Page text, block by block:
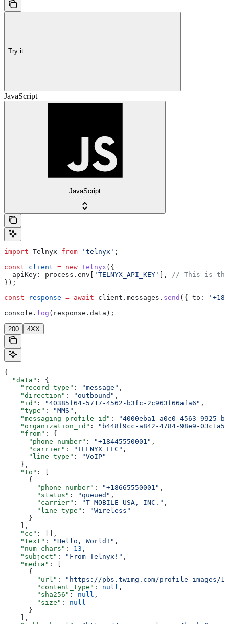
Try it
JavaScript
JavaScript
import Telnyx from 'telnyx' ;
const client = new Telnyx ({
  apiKey:
process . env 'TELNYX_API_KEY' ], // This is the
});
const response = await client . messages . send ({ to:
console . log ( response . data );
200 4XX
{
  "data"
: {
    "record_type"
: "message" ,
    "direction"
: "outbound" ,
    "id"
: "40385f64-5717-4562-b3fc-2c963f66afa6" ,
    "type"
: "MMS" ,
    "messaging_profile_id"
:
"4000eba1-a0c0-4563-9925-
    "organization_id"
:
"b448f9cc-a842-4784-98e9-
    "from"
: {
      "phone_number"
: "+18445550001" ,
      "carrier"
: "TELNYX LLC" ,
      "line_type"
:
"VoIP"
    },
    "to"
: [
      {
        "phone_number"
: "+18665550001" ,
        "status"
: "queued" ,
        "carrier"
: "T-MOBILE USA, INC." ,
        "line_type"
:
"Wireless"
      }
    ],
    "cc"
: [],
    "text"
: "Hello, World!" ,
    "num_chars"
: 13 ,
    "subject"
: "From Telnyx!" ,
    "media"
: [
      {
        "url"
:
"https://pbs.twimg.com/profile_images/
        "content_type"
: null ,
        "sha256"
: null ,
        "size"
: null
      }
    ],